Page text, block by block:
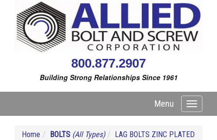
800.877.2907
Building Strong Relationships Since 1961
Toggle
Menu
Home BOLTS (All Types)
LAG BOLTS ZINC PLATED